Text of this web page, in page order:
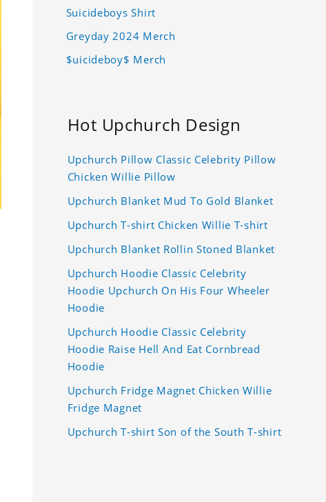
Suicideboys Shirt
Greyday 2024 Merch
$uicideboy$ Merch
Hot Upchurch Design
Upchurch Pillow Classic Celebrity Pillow
Chicken Willie Pillow
Upchurch Blanket Mud To Gold Blanket
Upchurch T-shirt Chicken Willie T-shirt
Upchurch Blanket Rollin Stoned Blanket
Upchurch Hoodie Classic Celebrity
Hoodie Upchurch On His Four Wheeler
Hoodie
Upchurch Hoodie Classic Celebrity
Hoodie Raise Hell And Eat Cornbread
Hoodie
Upchurch Fridge Magnet Chicken Willie
Fridge Magnet
Upchurch T-shirt Son of the South T-shirt